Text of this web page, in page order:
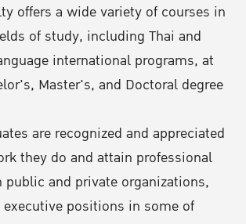
offers a wide variety of courses in
of study, including Thai and
international programs, at
Master's, and Doctoral degree
are recognized and appreciated
they do and attain professional
public and private organizations,
positions in some of